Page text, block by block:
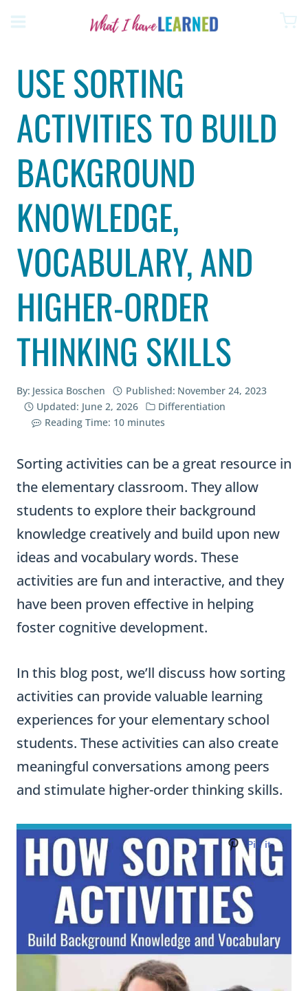
USE SORTING
ACTIVITIES TO BUILD
BACKGROUND
KNOWLEDGE,
VOCABULARY, AND
HIGHER-ORDER
THINKING SKILLS
By: Jessica Boschen Published: November 24, 2023
Updated: June 2, 2026
Differentiation
Reading Time: 10 minutes
Sorting activities can be a great resource in
the elementary classroom. They allow
students to explore their background
knowledge creatively and build upon new
ideas and vocabulary words. These
activities are fun and interactive, and they
have been proven effective in helping
foster cognitive development.
In this blog post, we’ll discuss how sorting
activities can provide valuable learning
experiences for your elementary school
students. These activities can also create
meaningful conversations among peers
and stimulate higher-order thinking skills.